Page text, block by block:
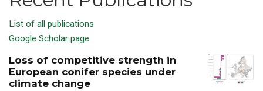
List of all publications
Google Scholar page
Loss of competitive strength in
European conifer species under
climate change